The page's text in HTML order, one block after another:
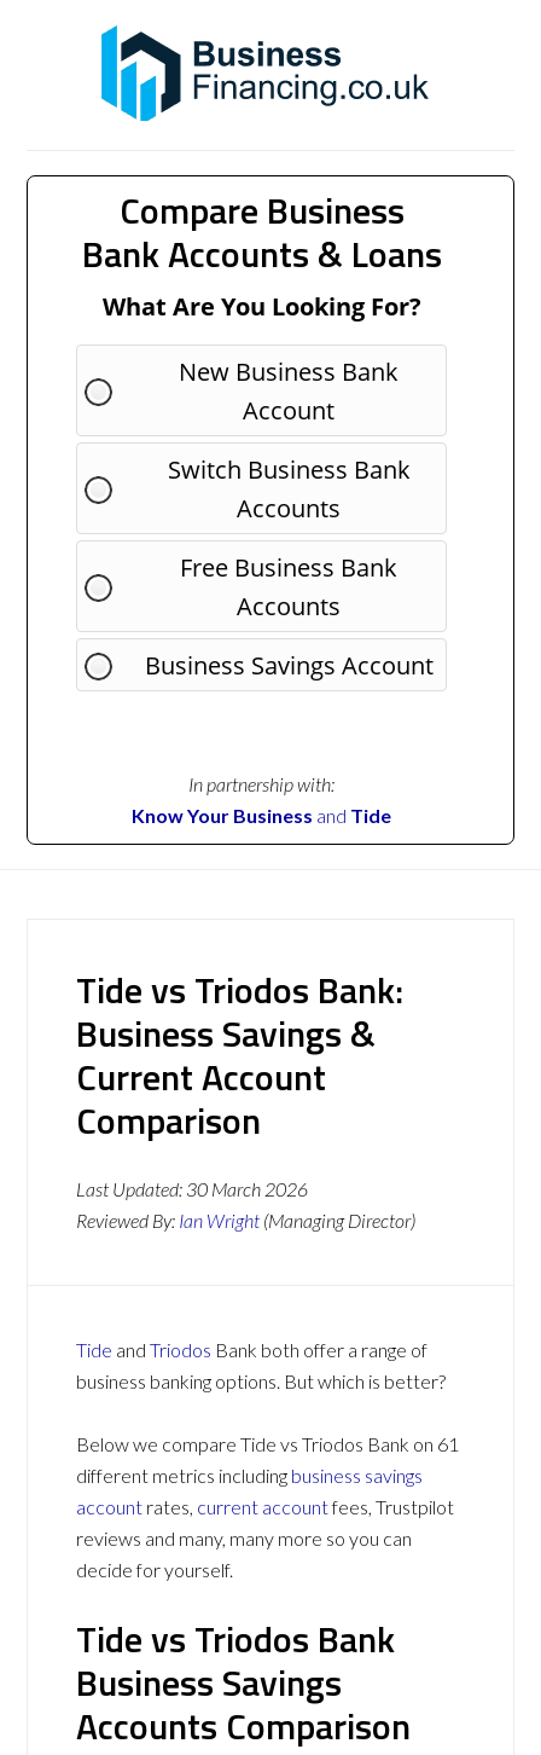
Compare Business
Bank Accounts & Loans
What Are You Looking For?
New Business Bank
Account
Switch Business Bank
Accounts
Free Business Bank
Accounts
Business Savings Account
In partnership with:
Know Your Business and Tide
Tide vs Triodos Bank:
Business Savings &
Current Account
Comparison
Last Updated: 30 March 2026
Reviewed By: Ian Wright (Managing Director)
Tide andTriodos Bank both offer a range of
business banking options. But which is better?
Below we compare Tide vs Triodos Bank on 61
different metrics including business savings
account rates, current accountfees, Trustpilot
reviews and many, many more so you can
decide for yourself.
Tide vs Triodos Bank
Business Savings
Accounts Comparison